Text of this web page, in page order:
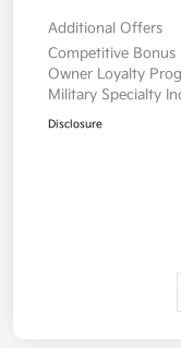
Additional Offers
Competitive Bonus
Owner Loyalty
Military Specialty
Disclosure